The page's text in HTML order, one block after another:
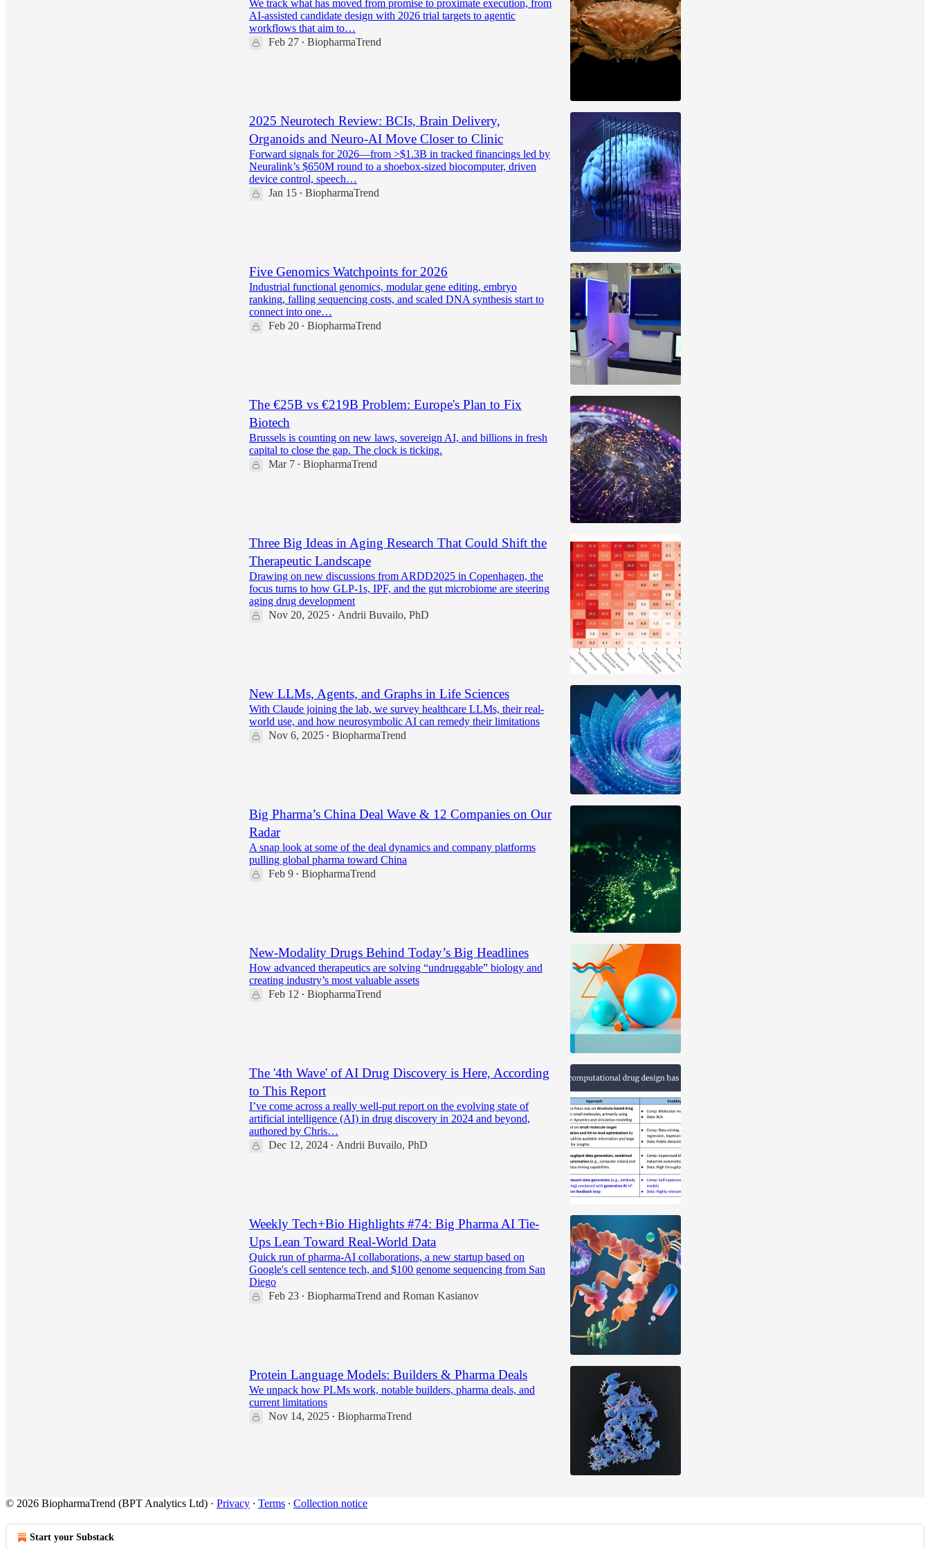
We track what has moved from promise to proximate execution, from
AI-assisted candidate design with 2026 trial targets to agentic
workflows that aim to…
Feb 27 • BiopharmaTrend
2025 Neurotech Review: BCIs, Brain Delivery,
Organoids and Neuro-AI Move Closer to Clinic
Forward signals for 2026—from >$1.3B in tracked financings led by
Neuralink’s $650M round to a shoebox-sized biocomputer, driven
device control, speech…
Jan 15 • BiopharmaTrend
Five Genomics Watchpoints for 2026
Industrial functional genomics, modular gene editing, embryo
ranking, falling sequencing costs, and scaled DNA synthesis start to
connect into one…
Feb 20 • BiopharmaTrend
The €25B vs €219B Problem: Europe's Plan to Fix
Biotech
Brussels is counting on new laws, sovereign AI, and billions in fresh
capital to close the gap. The clock is ticking.
Mar 7 • BiopharmaTrend
Three Big Ideas in Aging Research That Could Shift the
Therapeutic Landscape
Drawing on new discussions from ARDD2025 in Copenhagen, the
focus turns to how GLP-1s, IPF, and the gut microbiome are steering
aging drug development
Nov 20, 2025 • Andrii Buvailo, PhD
New LLMs, Agents, and Graphs in Life Sciences
With Claude joining the lab, we survey healthcare LLMs, their real-
world use, and how neurosymbolic AI can remedy their limitations
Nov 6, 2025 • BiopharmaTrend
Big Pharma’s China Deal Wave & 12 Companies on Our
Radar
A snap look at some of the deal dynamics and company platforms
pulling global pharma toward China
Feb 9 • BiopharmaTrend
New-Modality Drugs Behind Today’s Big Headlines
How advanced therapeutics are solving “undruggable” biology and
creating industry’s most valuable assets
Feb 12 • BiopharmaTrend
The '4th Wave' of AI Drug Discovery is Here, According
to This Report
I’ve come across a really well-put report on the evolving state of
artificial intelligence (AI) in drug discovery in 2024 and beyond,
authored by Chris…
Dec 12, 2024 • Andrii Buvailo, PhD
Weekly Tech+Bio Highlights #74: Big Pharma AI Tie-
Ups Lean Toward Real-World Data
Quick run of pharma-AI collaborations, a new startup based on
Google's cell sentence tech, and $100 genome sequencing from San
Diego
Feb 23 • BiopharmaTrend and Roman Kasianov
Protein Language Models: Builders & Pharma Deals
We unpack how PLMs work, notable builders, pharma deals, and
current limitations
Nov 14, 2025 • BiopharmaTrend
© 2026 BiopharmaTrend (BPT Analytics Ltd) · Privacy ∙ Terms ∙ Collection notice
Start your Substack